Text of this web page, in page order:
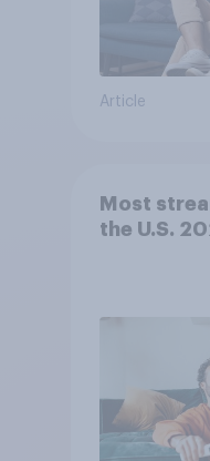
Article
Most
the U.S.